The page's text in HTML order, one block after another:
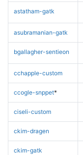
astatham-gatk
asubramanian-gatk
bgallagher-sentieon
cchapple-custom
ccogle-snppet*
ciseli-custom
ckim-dragen
ckim-gatk